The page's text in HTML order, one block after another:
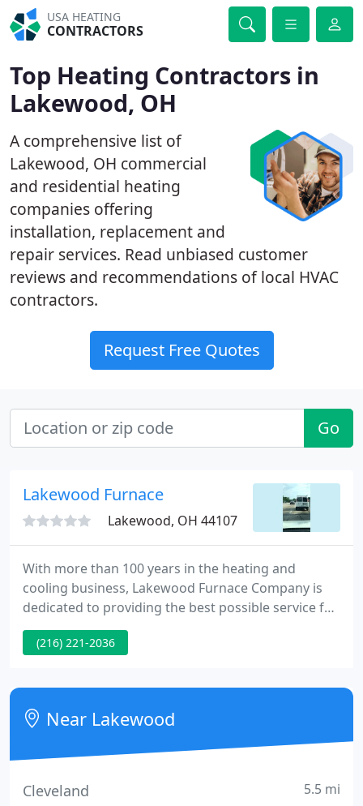
USA HEATING
CONTRACTORS
Top Heating Contractors in
Lakewood, OH
A comprehensive list of
Lakewood, OH commercial
and residential heating
companies offering
installation, replacement and
repair services. Read unbiased customer
reviews and recommendations of local HVAC
contractors.
Request Free Quotes
Go
Lakewood Furnace
Lakewood, OH 44107
With more than 100 years in the heating and
cooling business, Lakewood Furnace Company is
dedicated to providing the best possible service for
you and your family. You can count on us to provide
you with a system and solution that fits your
many systems throughout Northeast Ohio, we've
earned a reputation for doing the job right the first
time. To assure
(216) 221-2036
Near Lakewood
Cleveland 5.5 mi